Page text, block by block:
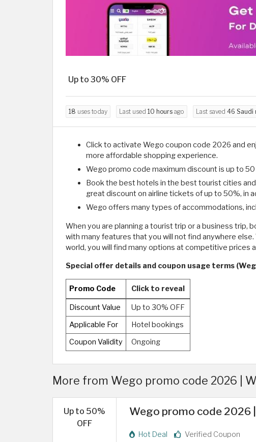
Up to 30% OFF
18 uses today Last used 10 hours ago Last saved 46 Saudi
Click to activate Wego coupon code 2026 and
more affordable shopping experience.
Wego promo code maximum discount is up to 50
Book the best hotels in the best tourist cities
great discount on airline tickets of up to 50%, in
Wego offers many types of accommodations,
When you are planning a tourist trip or a business
with many features that you will not find anywhere
world, you will find many options at competitive prices
Special offer details and coupon usage terms
Promo Code Click to reveal
Discount Value
Up to 30% OFF
Applicable For
Hotel bookings
Coupon Validity
Ongoing
More from Wego promo code 2026 |
Up to 50%
OFF
Wego promo code 2026
Hot Deal Verified Coupon